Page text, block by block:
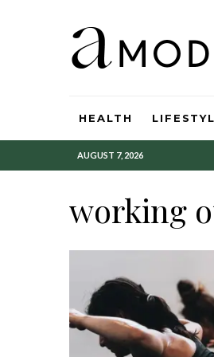
HEALTH
AUGUST 7, 2026
working